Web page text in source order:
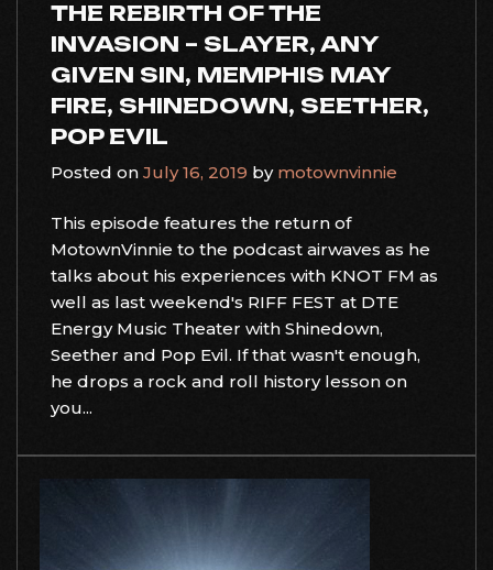
THE REBIRTH OF THE
INVASION – SLAYER, ANY
GIVEN SIN, MEMPHIS MAY
FIRE, SHINEDOWN, SEETHER,
POP EVIL
Posted on July 16, 2019 by motownvinnie
This episode features the return of
MotownVinnie to the podcast airwaves as he
talks about his experiences with KNOT FM as
well as last weekend's RIFF FEST at DTE
Energy Music Theater with Shinedown,
Seether and Pop Evil. If that wasn't enough,
he drops a rock and roll history lesson on
you...